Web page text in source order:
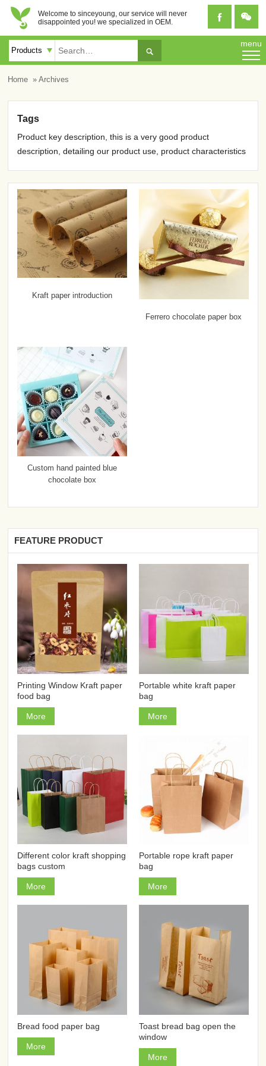
 
Welcome to sinceyoung, our service will never
disappointed you! we specialized in OEM.

menu
Home » Archives
Tags
Product key description, this is a very good product
description, detailing our product use, product characteristics
Kraft paper introduction
Ferrero chocolate paper box
Custom hand painted blue
chocolate box
FEATURE PRODUCT
Printing Window Kraft paper
food bag
More
Portable white kraft paper
bag
More
Different color kraft shopping
bags custom
More
Portable rope kraft paper
bag
More
Bread food paper bag
More
Toast bread bag open the
window
More